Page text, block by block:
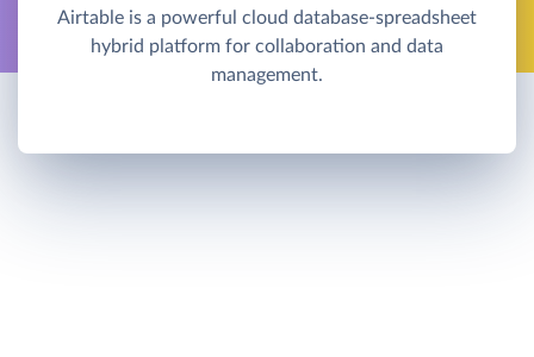
Airtable is a powerful cloud database-spreadsheet
hybrid platform for collaboration and data
management.